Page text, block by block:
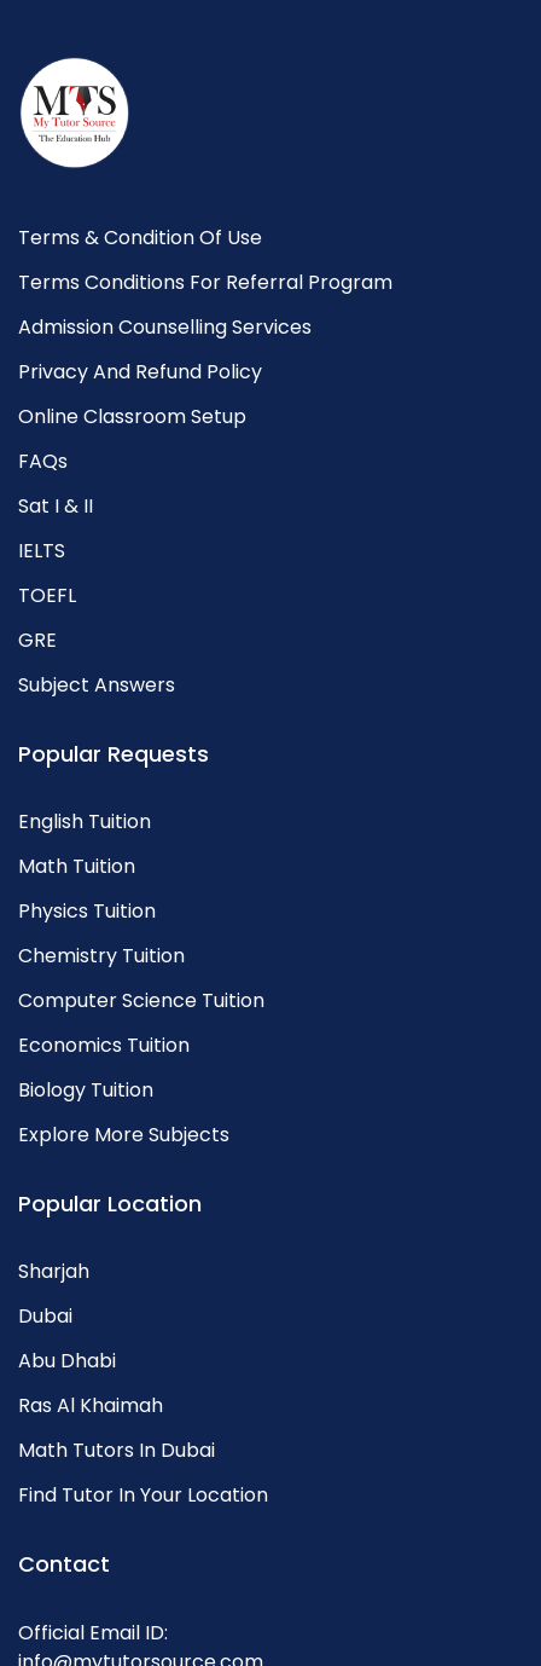
Terms & Condition Of Use
Terms Conditions For Referral Program
Admission Counselling Services
Privacy And Refund Policy
Online Classroom Setup
FAQs
Sat I & II
IELTS
TOEFL
GRE
Subject Answers
Popular Requests
English Tuition
Math Tuition
Physics Tuition
Chemistry Tuition
Computer Science Tuition
Economics Tuition
Biology Tuition
Explore More Subjects
Popular Location
Sharjah
Dubai
Abu Dhabi
Ras Al Khaimah
Math Tutors In Dubai
Find Tutor In Your Location
Contact
Official Email ID: